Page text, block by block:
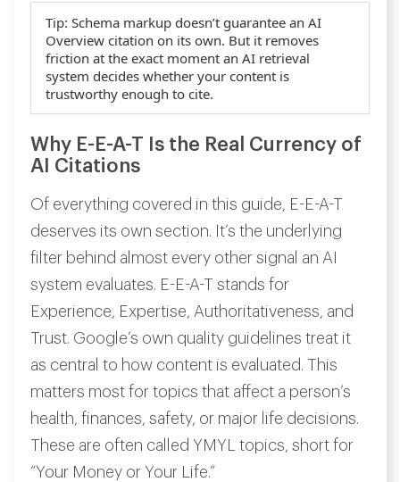
Tip: Schema markup doesn’t guarantee an AI
Overview citation on its own. But it removes
friction at the exact moment an AI retrieval
system decides whether your content is
trustworthy enough to cite.
Why E-E-A-T Is the Real Currency of
AI Citations
Of everything covered in this guide, E-E-A-T
deserves its own section. It’s the underlying
filter behind almost every other signal an AI
system evaluates. E-E-A-T stands for
Experience, Expertise, Authoritativeness, and
Trust. Google’s own quality guidelines treat it
as central to how content is evaluated. This
matters most for topics that affect a person’s
health, finances, safety, or major life decisions.
These are often called YMYL topics, short for
“Your Money or Your Life.”